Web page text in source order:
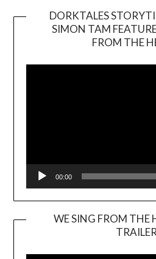
DORKTALES
SIMON TAM
FROM THE
00:00
WE SING FROM THE
TRAILER